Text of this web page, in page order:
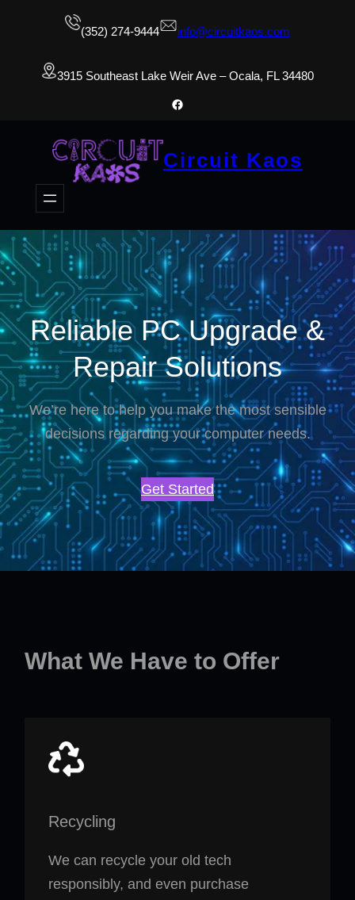
(352) 274-9444 info@circuitkaos.com
3915 Southeast Lake Weir Ave – Ocala, FL 34480
Facebook
Circuit Kaos
Reliable PC Upgrade &
Repair Solutions
We’re here to help you make the most sensible
decisions regarding your computer needs.
Get Started
What We Have to Offer
Recycling
We can recycle your old tech
responsibly, and even purchase